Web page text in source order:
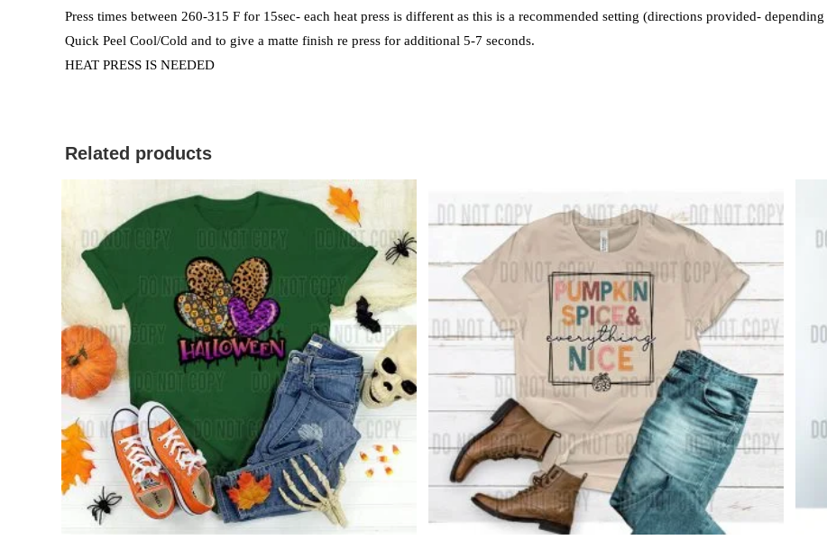
Press times between 260-315 F for 15sec- each heat press is different as this is a recommended setting (directions provided-
Quick Peel Cool/Cold and to give a matte finish re press for additional 5-7 seconds.
HEAT PRESS IS NEEDED
Related products